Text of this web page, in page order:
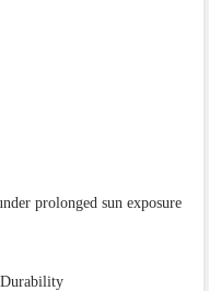
prolonged sun exposure